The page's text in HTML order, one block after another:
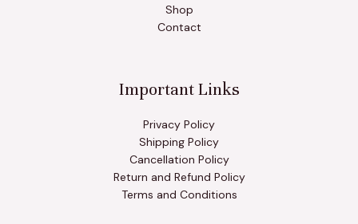
Shop
Contact
Important Links
Privacy Policy
Shipping Policy
Cancellation Policy
Return and Refund Policy
Terms and Conditions